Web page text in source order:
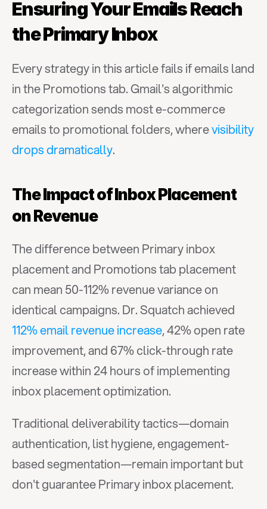
Ensuring Your Emails Reach
the Primary Inbox
Every strategy in this article fails if emails land
in the Promotions tab. Gmail's algorithmic
categorization sends most e-commerce
emails to promotional folders, where visibility
drops dramatically.
The Impact of Inbox Placement
on Revenue
The difference between Primary inbox
placement and Promotions tab placement
can mean 50-112% revenue variance on
112% email revenue increase, 42% open rate
improvement, and 67% click-through rate
increase within 24 hours of implementing
inbox placement optimization.
Traditional deliverability tactics—domain
authentication, list hygiene, engagement-
based segmentation—remain important but
don't guarantee Primary inbox placement.